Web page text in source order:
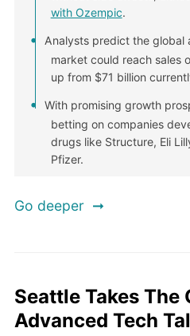
with Ozempic.
Analysts predict the global
market could reach sales
up from $71 billion
With promising growth
betting on companies
drugs like Structure, Eli
Pfizer.
Go deeper
Seattle Takes The
Advanced Tech